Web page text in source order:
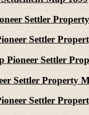
Settler
Settler
Pioneer Settler
Settler Property
Settler